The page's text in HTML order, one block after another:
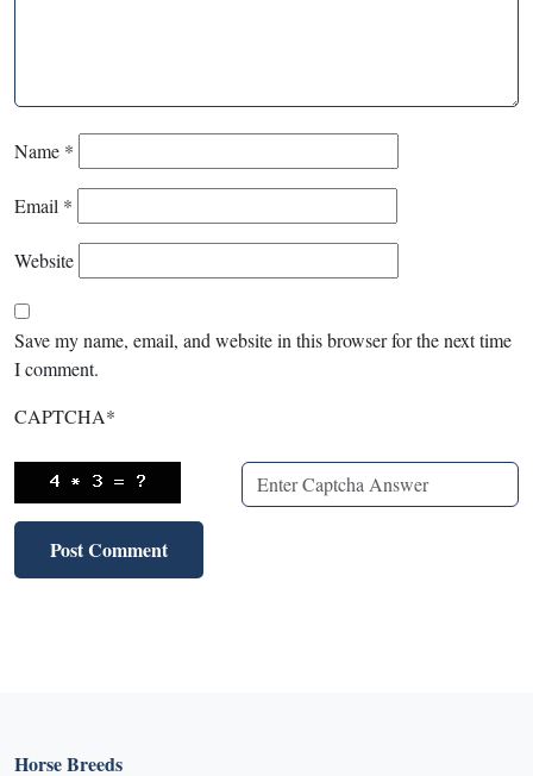
Name *
Email *
Website
Save my name, email, and website in this browser for the next time
I comment.
CAPTCHA*
Horse Breeds